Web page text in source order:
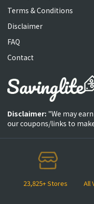
23,825+ Stores All
Terms & Conditions
Disclaimer
FAQ
Contact
Disclaimer: "We may
our coupons/links to